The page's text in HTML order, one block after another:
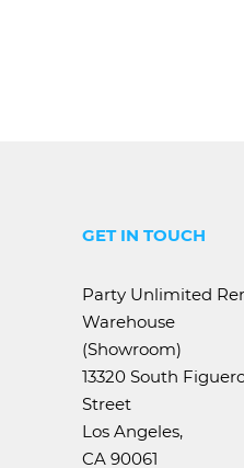
GET IN TOUCH
Party Unlimited
Warehouse
(Showroom)
13320 South
Street
Los Angeles,
CA 90061